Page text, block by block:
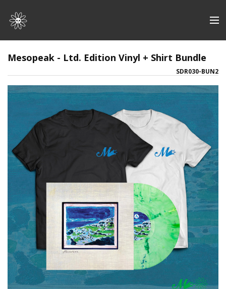
Artists
Discography
About | Contact
Mesopeak - Ltd. Edition Vinyl + Shirt Bundle
SDR030-BUN2